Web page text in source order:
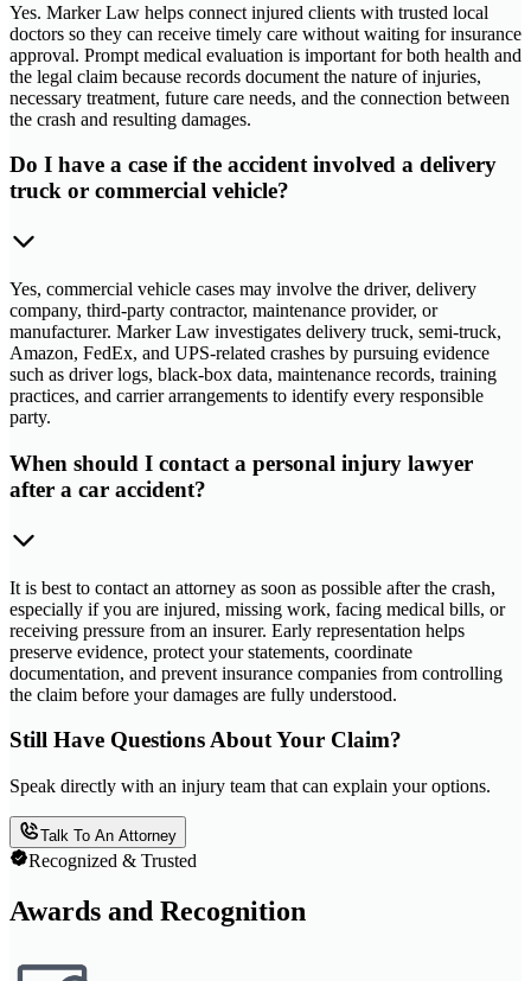
Yes. Marker Law helps connect injured clients with trusted local
doctors so they can receive timely care without waiting for insurance
approval. Prompt medical evaluation is important for both health and
the legal claim because records document the nature of injuries,
necessary treatment, future care needs, and the connection between
the crash and resulting damages.
Do I have a case if the accident involved a delivery
truck or commercial vehicle?
Yes, commercial vehicle cases may involve the driver, delivery
company, third-party contractor, maintenance provider, or
manufacturer. Marker Law investigates delivery truck, semi-truck,
Amazon, FedEx, and UPS-related crashes by pursuing evidence
such as driver logs, black-box data, maintenance records, training
practices, and carrier arrangements to identify every responsible
party.
When should I contact a personal injury lawyer
after a car accident?
It is best to contact an attorney as soon as possible after the crash,
especially if you are injured, missing work, facing medical bills, or
receiving pressure from an insurer. Early representation helps
preserve evidence, protect your statements, coordinate
documentation, and prevent insurance companies from controlling
the claim before your damages are fully understood.
Still Have Questions About Your Claim?
Speak directly with an injury team that can explain your options.
Talk To An Attorney
Recognized & Trusted
Awards and Recognition